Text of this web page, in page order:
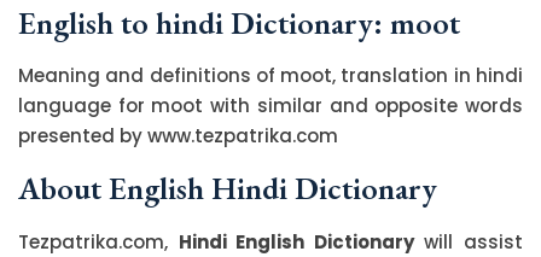
English to hindi Dictionary: moot
Meaning and definitions of moot, translation in hindi
language for moot with similar and opposite words
presented by www.tezpatrika.com
About English Hindi Dictionary
Tezpatrika.com, Hindi English Dictionarywill assist